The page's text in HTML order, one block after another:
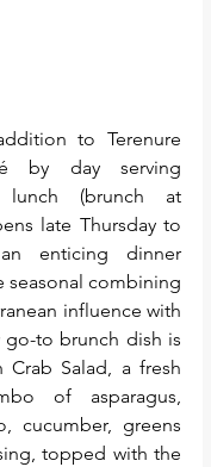
to Terenure
by day serving
lunch (brunch at
late Thursday to
enticing dinner
seasonal combining
influence with
go-to brunch dish is
Crab Salad, a fresh
of asparagus,
cucumber, greens
topped with the